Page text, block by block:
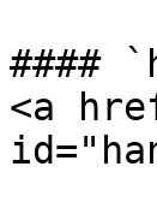
####
<a